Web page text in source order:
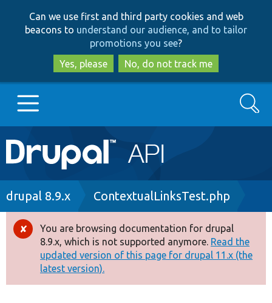
to
main
content
to
search
Can we use first and third party cookies and web
beacons to understand our audience, and to tailor
promotions you see?
Yes, please
No, do not track me
Main
navigation
Go to Drupal.org
Drupal 8+
Other projects
Search
Breadcrumb
drupal 8.9.x ContextualLinksTest.php
Error
message
You are browsing documentation for drupal
8.9.x, which is not supported anymore. Read the
updated version of this page for drupal 11.x (the
latest version).